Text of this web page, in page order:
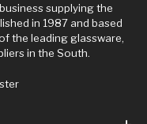
supplying the
in 1987 and based
the leading glassware,
in the South.